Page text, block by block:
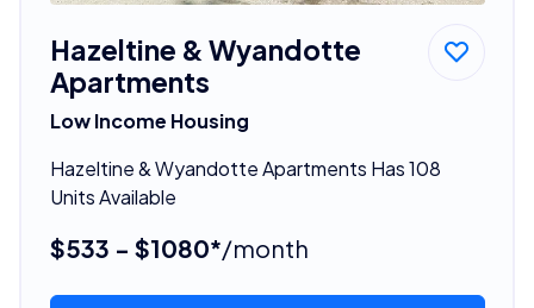
Hazeltine & Wyandotte
Apartments
Low Income Housing
Hazeltine & Wyandotte Apartments Has 108
Units Available
$533 - $1080*/month